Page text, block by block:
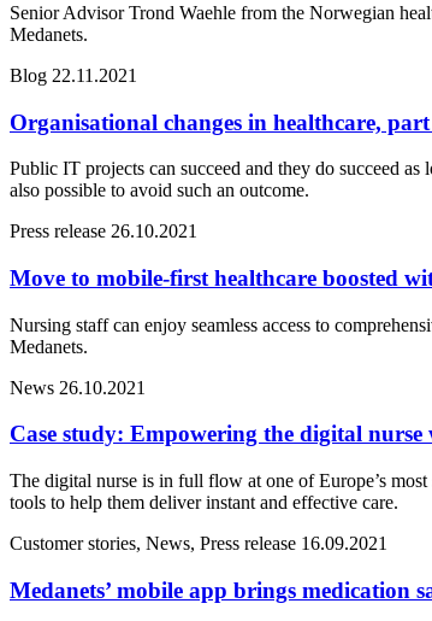
Senior Advisor Trond Waehle from the Norwegian
Medanets.
Blog 22.11.2021
Organisational changes in healthcare,
Public IT projects can succeed and they do succeed
also possible to avoid such an outcome.
Press release 26.10.2021
Move to mobile-first healthcare boosted
Nursing staff can enjoy seamless access to
Medanets.
News 26.10.2021
Case study: Empowering the digital
The digital nurse is in full flow at one of Europe’s
tools to help them deliver instant and effective care.
Customer stories, News, Press release 16.09.2021
Medanets’ mobile app brings medication